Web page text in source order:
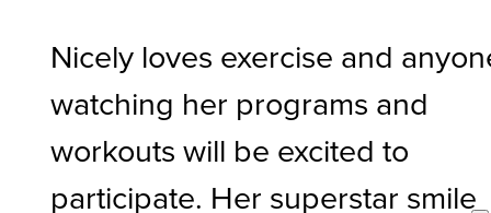
Nicely loves exercise and
watching her programs and
workouts will be excited to
participate. Her superstar smile